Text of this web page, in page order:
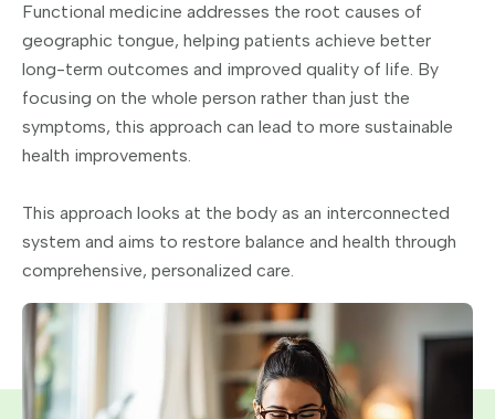
Functional medicine addresses the root causes of
geographic tongue, helping patients achieve better
long-term outcomes and improved quality of life. By
focusing on the whole person rather than just the
symptoms, this approach can lead to more sustainable
health improvements.
This approach looks at the body as an interconnected
system and aims to restore balance and health through
comprehensive, personalized care.